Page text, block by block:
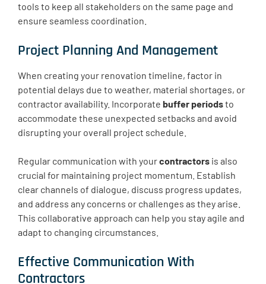
tools to keep all stakeholders on the same page and
ensure seamless coordination.
Project Planning And Management
When creating your renovation timeline, factor in
potential delays due to weather, material shortages, or
contractor availability. Incorporate buffer periodsto
accommodate these unexpected setbacks and avoid
disrupting your overall project schedule.
Regular communication with yourcontractors is also
crucial for maintaining project momentum. Establish
clear channels of dialogue, discuss progress updates,
and address any concerns or challenges as they arise.
This collaborative approach can help you stay agile and
adapt to changing circumstances.
Effective Communication With
Contractors